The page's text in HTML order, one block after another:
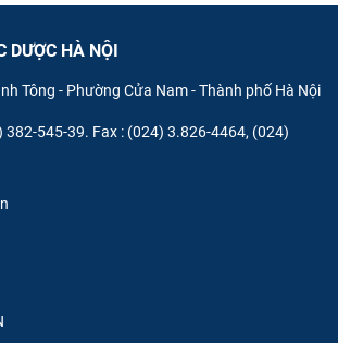
DƯỢC HÀ NỘI
Tông - Phường Cửa Nam - Thành phố Hà Nội
382-545-39. Fax : (024) 3.826-4464, (024)